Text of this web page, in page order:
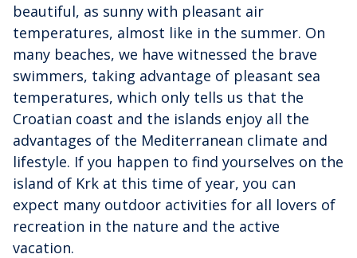
beautiful, as sunny with pleasant air
temperatures, almost like in the summer. On
many beaches, we have witnessed the brave
swimmers, taking advantage of pleasant sea
temperatures, which only tells us that the
Croatian coast and the islands enjoy all the
advantages of the Mediterranean climate and
lifestyle. If you happen to find yourselves on the
island of Krk at this time of year, you can
expect many outdoor activities for all lovers of
recreation in the nature and the active
vacation.